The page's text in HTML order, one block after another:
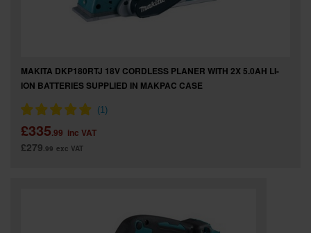
MAKITA DKP180RTJ 18V CORDLESS PLANER WITH 2X 5.0AH LI-
ION BATTERIES SUPPLIED IN MAKPAC CASE
£335.99 inc VAT
£279.99 exc VAT